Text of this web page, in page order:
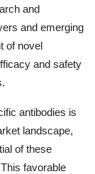
and
and emerging
of novel
and safety
antibodies is
landscape,
of these
favorable